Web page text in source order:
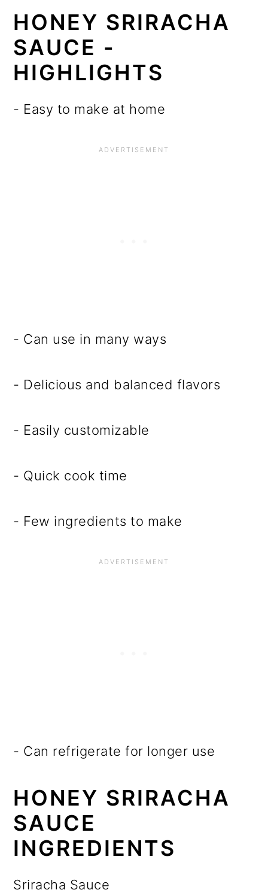
HONEY SRIRACHA
SAUCE -
HIGHLIGHTS
- Easy to make at home
- Can use in many ways
- Delicious and balanced flavors
- Easily customizable
- Quick cook time
- Few ingredients to make
- Can refrigerate for longer use
HONEY SRIRACHA
SAUCE
INGREDIENTS
Sriracha Sauce